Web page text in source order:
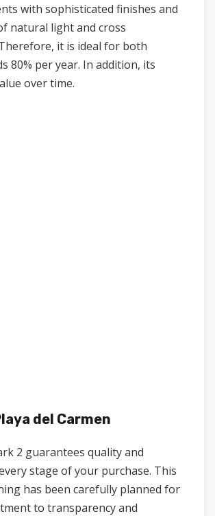
with sophisticated finishes and
natural light and cross
it is ideal for both
80% per year. In addition, its
over time.
del Carmen
2 guarantees quality and
stage of your purchase. This
has been carefully planned for
to transparency and